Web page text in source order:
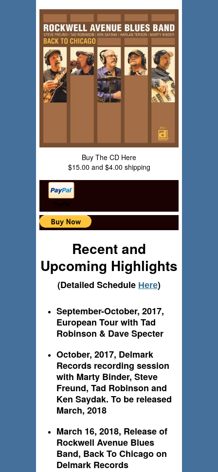
Buy The CD Here
$15.00 and $4.00 shipping
PayPal
Recent and
Upcoming Highlights
(Detailed Schedule Here)
September-October, 2017,
European Tour with Tad
Robinson & Dave Specter
October, 2017, Delmark
Records recording session
with Marty Binder, Steve
Freund, Tad Robinson and
Ken Saydak. To be released
March, 2018
March 16, 2018, Release of
Rockwell Avenue Blues
Band, Back To Chicago on
Delmark Records